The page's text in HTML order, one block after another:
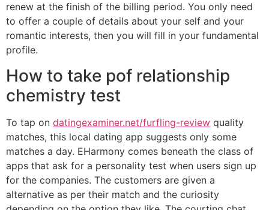
renew at the finish of the billing period. You only need
to offer a couple of details about your self and your
romantic interests, then you will fill in your fundamental
profile.
How to take pof relationship
chemistry test
To tap on datingexaminer.net/furfling-review quality
matches, this local dating app suggests only some
matches a day. EHarmony comes beneath the class of
apps that ask for a personality test when users sign up
for the companies. The customers are given a
alternative as per their match and the curiosity